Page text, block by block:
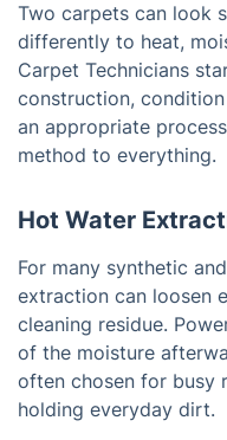
Two carpets can look
differently to heat,
Carpet Technicians
construction,
an appropriate
method to everything.
Hot Water
For many synthetic
extraction can loosen
cleaning residue.
of the moisture
often chosen for busy
holding everyday dirt.